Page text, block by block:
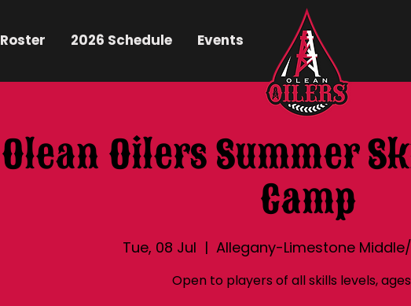
Roster 2026 Schedule Events
Olean Oilers Summer
Camp
Tue, 08 Jul
  |
Allegany-Limestone
Open to players of all skills levels,